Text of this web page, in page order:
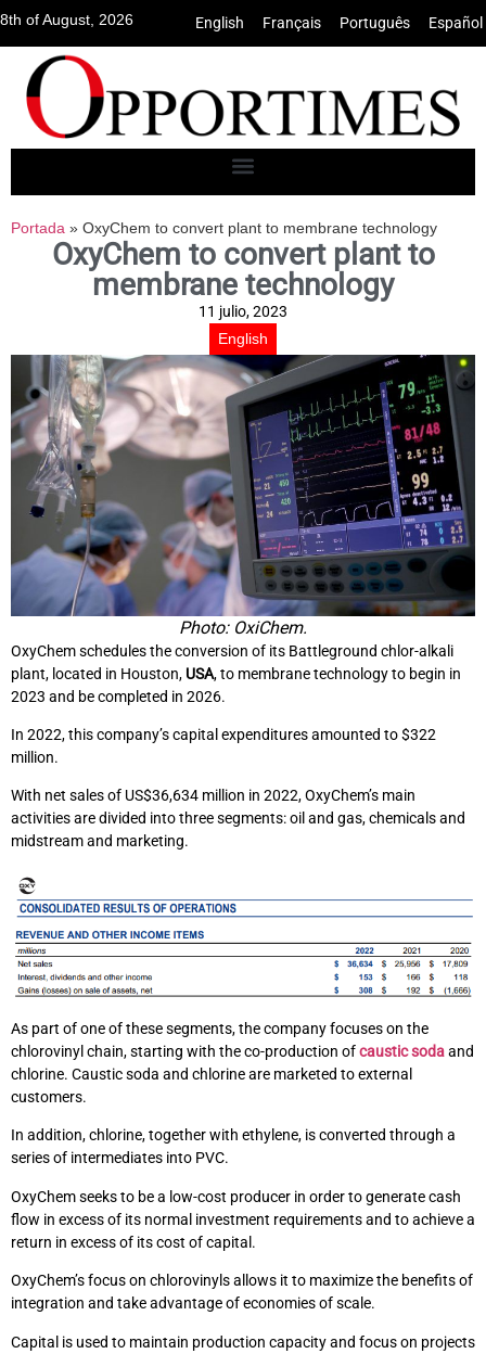
8th of August, 2026 English Français Português Español
Portada » OxyChem to convert plant to membrane technology
OxyChem to convert plant to
membrane technology
11 julio, 2023
English
Photo: OxiChem.
OxyChem schedules the conversion of its Battleground chlor-alkali
plant, located in Houston, USA, to membrane technology to begin in
2023 and be completed in 2026.
In 2022, this company’s capital expenditures amounted to $322
million.
With net sales of US$36,634 million in 2022, OxyChem’s main
activities are divided into three segments: oil and gas, chemicals and
midstream and marketing.
As part of one of these segments, the company focuses on the
chlorovinyl chain, starting with the co-production ofcaustic sodaand
chlorine. Caustic soda and chlorine are marketed to external
customers.
In addition, chlorine, together with ethylene, is converted through a
series of intermediates into PVC.
OxyChem seeks to be a low-cost producer in order to generate cash
flow in excess of its normal investment requirements and to achieve a
return in excess of its cost of capital.
OxyChem’s focus on chlorovinyls allows it to maximize the benefits of
integration and take advantage of economies of scale.
Capital is used to maintain production capacity and focus on projects